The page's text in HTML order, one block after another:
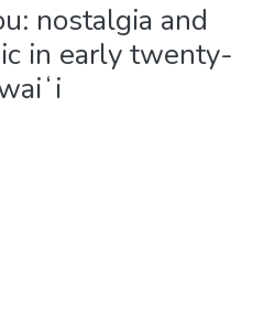
nostalgia and
in early twenty-